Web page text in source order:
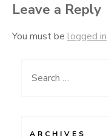
Leave a Reply
You must be logged in
Search
ARCHIVES